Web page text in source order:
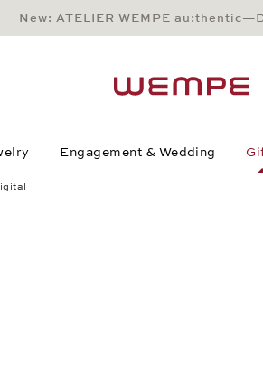
Main Content
Main Menu
Search
Footer
New: ATELIER WEMPE
Engagement & Wedding